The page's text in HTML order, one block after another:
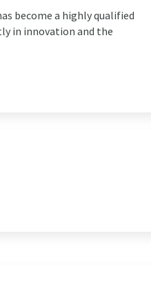
become a highly qualified
in innovation and the